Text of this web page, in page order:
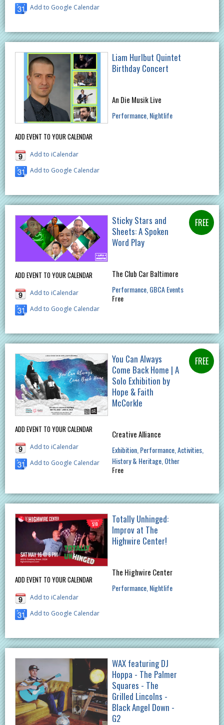
Add to Google Calendar
ADD EVENT TO YOUR CALENDAR
Add to iCalendar
Add to Google Calendar
Liam Hurlbut Quintet
Birthday Concert
An Die Musik Live
Performance Nightlife
ADD EVENT TO YOUR CALENDAR
Add to iCalendar
Add to Google Calendar
Sticky Stars and
Sheets: A Spoken
Word Play
The Club Car Baltimore
Performance GBCA Events
Free
ADD EVENT TO YOUR CALENDAR
Add to iCalendar
Add to Google Calendar
You Can Always
Come Back Home | A
Solo Exhibition by
Hope & Faith
McCorkle
Creative Alliance
Exhibition Performance Activities
History & Heritage Other
Free
ADD EVENT TO YOUR CALENDAR
Add to iCalendar
Add to Google Calendar
Totally Unhinged:
Improv at The
Highwire Center!
The Highwire Center
Performance Nightlife
WAX featuring DJ
Hoppa - The Palmer
Squares - The
Grilled Lincolns -
Black Angel Down -
G2